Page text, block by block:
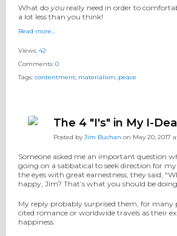
What do youreally need in order to
a lot less than you think!
Read more…
Views: 42
Comments: 0
Tags: contentment, materialism, peace
The 4 "I's" in My I-
Posted byJim Buchan on May 20, 2017
Someone asked me an important question
going on a sabbatical to seek direction for
the eyes with great earnestness, they said,
happy, Jim? That’s what you should be
My reply probably surprised them, for many
cited romance or worldwide travels as their
happiness.